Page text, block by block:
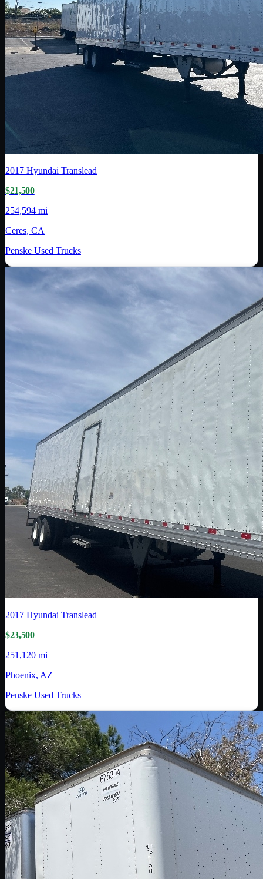
2017 Hyundai Translead
$21,500
254,594 mi
Ceres, CA
Penske Used Trucks
2017 Hyundai Translead
$23,500
251,120 mi
Phoenix, AZ
Penske Used Trucks